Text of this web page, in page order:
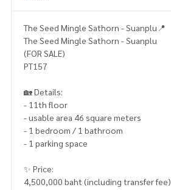
The Seed Mingle Sathorn - Suanplu📍
The Seed Mingle Sathorn - Suanplu
(FOR SALE)
PT157
🏡 Details:
- 11th floor
- usable area 46 square meters
- 1 bedroom / 1 bathroom
- 1 parking space
✨ Price:
4,500,000 baht (including transfer fee)